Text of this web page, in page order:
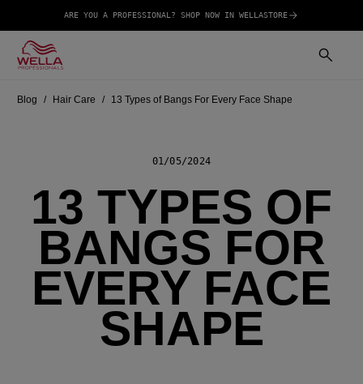
ARE YOU A PROFESSIONAL? SHOP NOW IN WELLASTORE
Blog Hair Care 13 Types of Bangs For Every Face Shape
01/05/2024
13 TYPES OF
BANGS FOR
EVERY FACE
SHAPE